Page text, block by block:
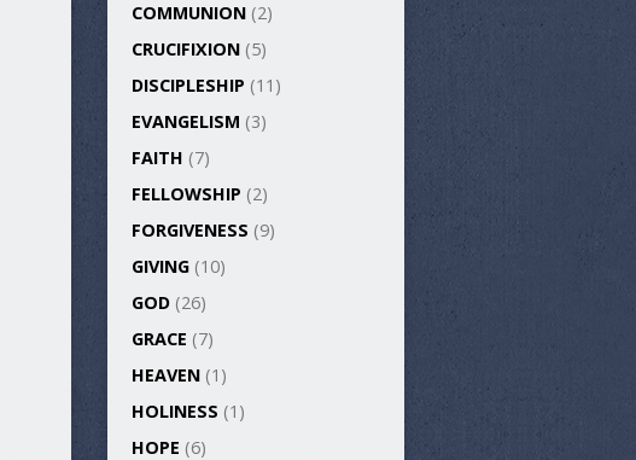
COMMUNION (2)
CRUCIFIXION (5)
DISCIPLESHIP (11)
EVANGELISM (3)
FAITH (7)
FELLOWSHIP (2)
FORGIVENESS (9)
GIVING (10)
GOD (26)
GRACE (7)
HEAVEN (1)
HOLINESS (1)
HOPE (6)